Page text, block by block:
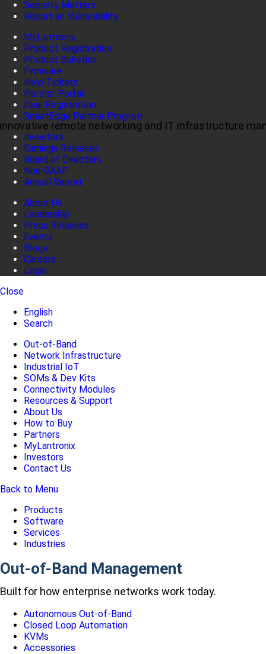
remote networking and IT infrastructure
Security Matters
Report an Vulnerability
MyLantronix
Product Registration
Product Bulletins
Firmware
Help Tickets
Partner Portal
Deal Registration
SmartEdge Partner Program
Investors
Earnings Releases
Board of Directors
Non-GAAP
Annual Report
About Us
Leadership
Press Releases
Events
Blogs
Careers
Legal
Close
English
Search
Out-of-Band
Network Infrastructure
Industrial IoT
SOMs & Dev Kits
Connectivity Modules
Resources & Support
About Us
How to Buy
Partners
MyLantronix
Investors
Contact Us
Back to Menu
Products
Software
Services
Industries
Out-of-Band Management
Built for how enterprise networks work today.
Autonomous Out-of-Band
Closed Loop Automation
KVMs
Accessories